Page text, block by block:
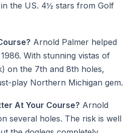
in the US. 4½ stars from Golf
Arnold Palmer helped
With stunning vistas of
on the 7th and 8th holes,
play Northern Michigan gem.
At Your Course? Arnold
several holes. The risk is well